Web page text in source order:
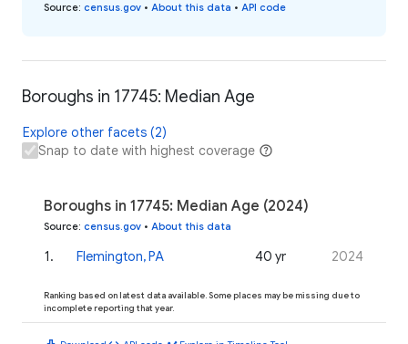
Source: census.gov • About this data • API code
Boroughs in 17745: Median Age
Explore other facets (2)
Snap to date with highest coverage
Boroughs in 17745: Median Age (2024)
Source: census.gov • About this data
1. Flemington, PA 40 yr 2024
Ranking based on latest data available. Some places may be missing due to
incomplete reporting that year.